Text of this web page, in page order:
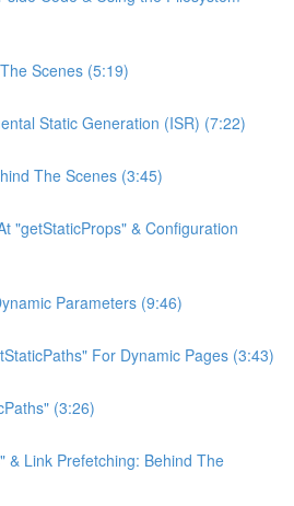
Scenes (5:19)
Static Generation (ISR) (7:22)
The Scenes (3:45)
"getStaticProps" & Configuration
Parameters (9:46)
For Dynamic Pages (3:43)
(3:26)
& Link Prefetching: Behind The